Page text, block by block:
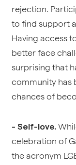
rejection.
to find support
Having access
better face
surprising that
community has
chances of
- Self-love.
celebration of
the acronym